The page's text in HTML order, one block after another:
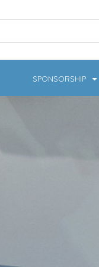
SPONSORSHIP